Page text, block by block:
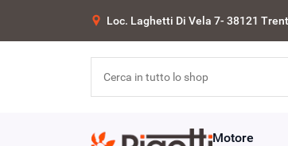
Loc. Laghetti Di Vela 7- 38121
Motore